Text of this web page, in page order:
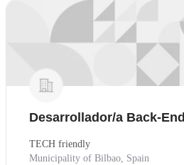
Desarrollador/a Back-End
TECH friendly
Municipality of Bilbao, Spain